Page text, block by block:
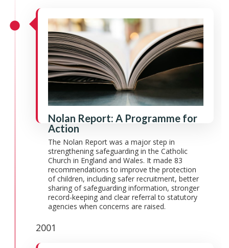
Nolan Report: A Programme for
Action
The Nolan Report was a major step in
strengthening safeguarding in the Catholic
Church in England and Wales. It made 83
recommendations to improve the protection
of children, including safer recruitment, better
sharing of safeguarding information, stronger
record-keeping and clear referral to statutory
agencies when concerns are raised.
2001